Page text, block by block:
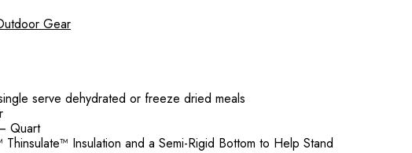
Gear
serve dehydrated or freeze dried meals
Quart
Insulation and a Semi-Rigid Bottom to Help Stand